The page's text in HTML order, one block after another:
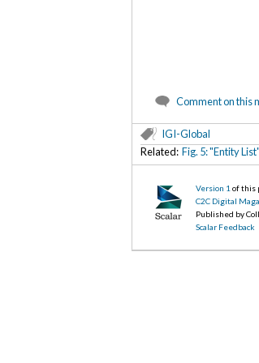
Comment on this
IGI-Global
Related: Fig. 5: "Entity
Version 1 of this
C2C Digital
Published by
Scalar Feedback